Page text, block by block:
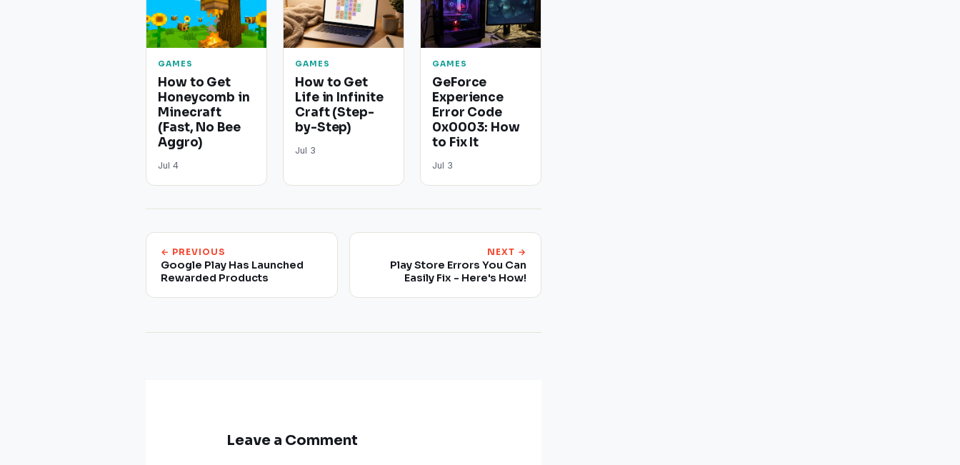
GAMES
How to Get
Honeycomb in
Minecraft
(Fast, No Bee
Aggro)
Jul 4
GAMES
How to Get
Life in Infinite
Craft (Step-
by-Step)
Jul 3
GAMES
GeForce
Experience
Error Code
0x0003: How
to Fix It
Jul 3
← PREVIOUS
Google Play Has Launched
Rewarded Products
NEXT →
Play Store Errors You Can
Easily Fix - Here's How!
Leave a Comment